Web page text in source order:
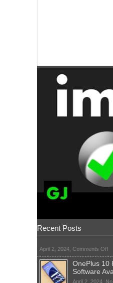
Recent Posts
April 2, 2024, Comments Offon
OnePlus 10
Software
April 2, 2024,